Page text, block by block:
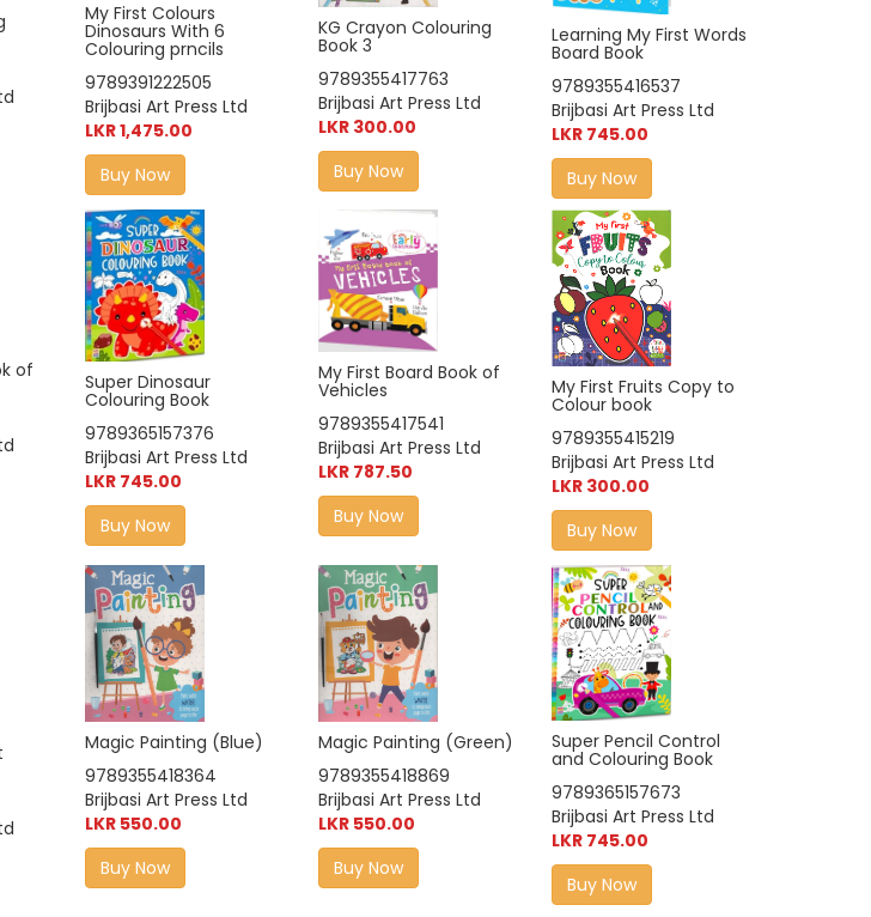
My First Colours
Dinosaurs With 6
Colouring prncils
9789391222505
Brijbasi Art Press Ltd
LKR 1,475.00
Buy Now
KG Crayon Colouring
Book 3
9789355417763
Brijbasi Art Press Ltd
LKR 300.00
Buy Now
Learning My First Words
Board Book
9789355416537
Brijbasi Art Press Ltd
LKR 745.00
Buy Now
of
Super Dinosaur
Colouring Book
9789365157376
Brijbasi Art Press Ltd
LKR 745.00
Buy Now
My First Board Book of
Vehicles
9789355417541
Brijbasi Art Press Ltd
LKR 787.50
Buy Now
My First Fruits Copy to
Colour book
9789355415219
Brijbasi Art Press Ltd
LKR 300.00
Buy Now
Magic Painting (Blue)
9789355418364
Brijbasi Art Press Ltd
LKR 550.00
Buy Now
Magic Painting (Green)
9789355418869
Brijbasi Art Press Ltd
LKR 550.00
Buy Now
Super Pencil Control
and Colouring Book
9789365157673
Brijbasi Art Press Ltd
LKR 745.00
Buy Now